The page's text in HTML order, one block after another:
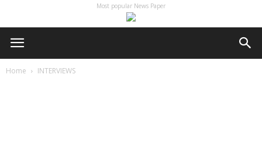
Most popular News Paper
Home INTERVIEWS